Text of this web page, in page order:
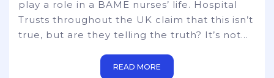
play a role in a BAME nurses’ life. Hospital
Trusts throughout the UK claim that this isn’t
true, but are they telling the truth? It’s not
‘non-BAME’ hospital staff is a constant worry
READ MORE